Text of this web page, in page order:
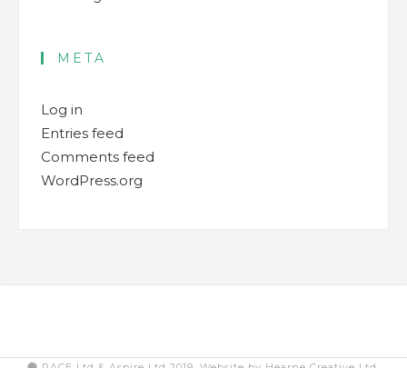
META
Log in
Entries feed
Comments feed
WordPress.org